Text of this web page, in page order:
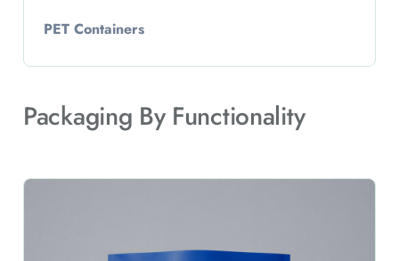
PET Containers
Packaging By Functionality